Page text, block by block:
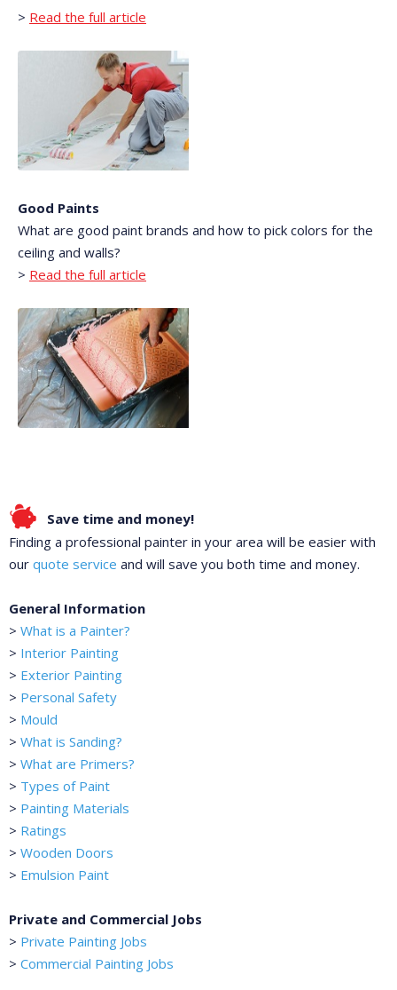
> Read the full article
Good Paints
What are good paint brands and how to pick colors for the
ceiling and walls?
> Read the full article
Save time and money!
Finding a professional painter in your area will be easier with
our quote service and will save you both time and money.
General Information
> What is a Painter?
> Interior Painting
> Exterior Painting
> Personal Safety
> Mould
> What is Sanding?
> What are Primers?
> Types of Paint
> Painting Materials
> Ratings
> Wooden Doors
> Emulsion Paint
Private and Commercial Jobs
> Private Painting Jobs
> Commercial Painting Jobs